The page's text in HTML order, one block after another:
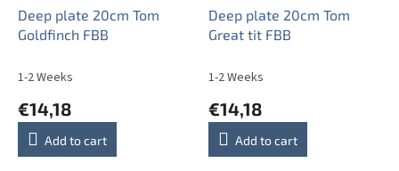
Deep plate 20cm Tom
Goldfinch FBB
1-2 Weeks
€14,18
Add to cart
Deep plate 20cm Tom
Great tit FBB
1-2 Weeks
€14,18
Add to cart